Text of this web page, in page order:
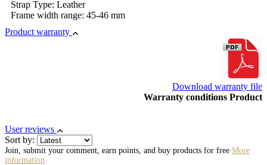
Strap Type: Leather
Frame width range: 45-46 mm
Product warranty
Download warranty file
Warranty conditions Product
User reviews
Sort by:
Join, submit your comment, earn points, and buy products for free More
information